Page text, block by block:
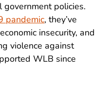
policies.
pandemic, they’ve
insecurity, and
violence against
WLB since